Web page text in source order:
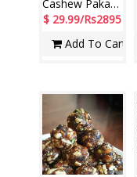
Cashew Pakam Sweet -1 kg
$ 29.99/Rs2895
Add To Cart